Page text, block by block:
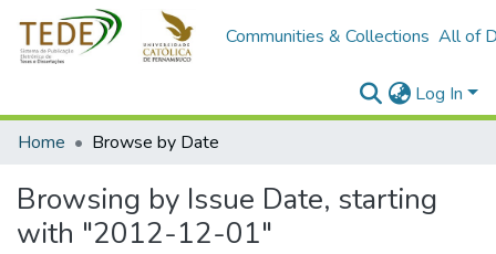
Communities & Collections All of
Log In
Home
Browse by Date
Browsing by Issue Date, starting
with "2012-12-01"